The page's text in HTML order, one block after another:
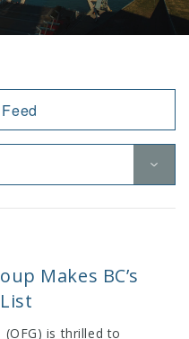
Makes BC’s
is thrilled to